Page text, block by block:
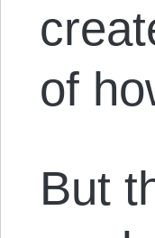
of
But